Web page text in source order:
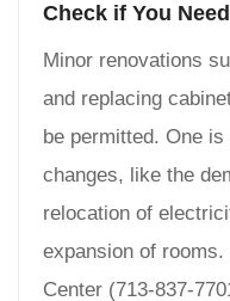
Check if You
Minor renovations
and replacing
be permitted. One
changes, like the
relocation of
expansion of
Center (713-837-